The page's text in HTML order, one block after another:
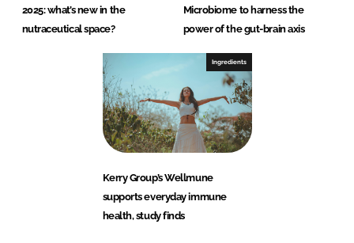
2025: what’s new in the
nutraceutical space?
Microbiome to harness the
power of the gut-brain axis
Ingredients
Kerry Group’s Wellmune
supports everyday immune
health, study finds